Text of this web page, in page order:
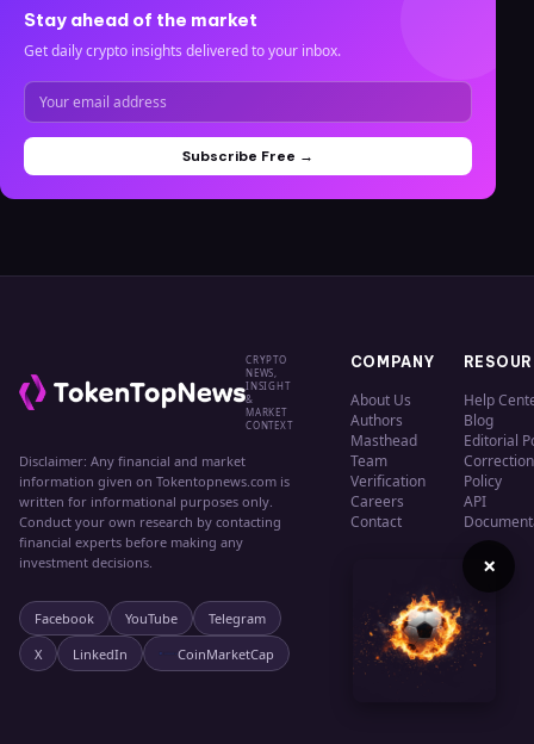
Stay ahead of the market
Get daily crypto insights delivered to your inbox.
Subscribe Free →
CRYPTO
NEWS,
INSIGHT
&
MARKET
CONTEXT
Disclaimer: Any financial and market
information given on Tokentopnews.com is
written for informational purposes only.
Conduct your own research by contacting
financial experts before making any
investment decisions.
Facebook YouTube
Telegram
X
LinkedIn CoinMarketCap
COMPANY
About Us
Authors
Masthead
Team
Verification
Careers
Contact
Help
Blog
Editorial
Policy
API
×